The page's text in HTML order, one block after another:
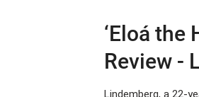
Review -
Lindemberg, a 22-